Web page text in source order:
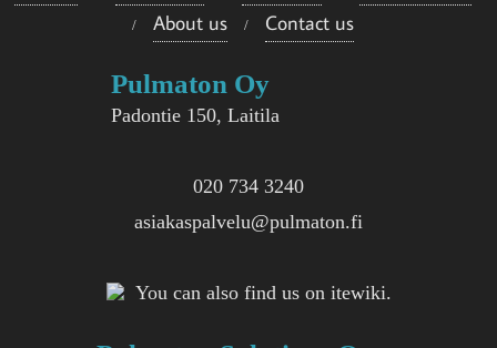
About us
Contact us
Pulmaton Oy
Padontie 150, Laitila
020 734 3240
asiakaspalvelu@pulmaton.fi
You can also find us on itewiki.